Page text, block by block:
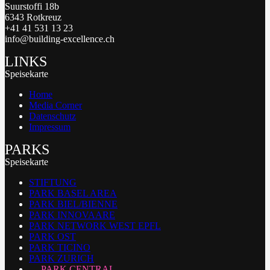
Suurstoffi 18b
6343 Rotkreuz
+41 41 531 13 23
info@building-excellence.ch
LINKS
Speisekarte
Home
Media Corner
Datenschutz
Impressum
PARKS
Speisekarte
STIFTUNG
PARK BASEL AREA
PARK BIEL/BIENNE
PARK INNOVAARE
PARK NETWORK WEST EPFL
PARK OST
PARK TICINO
PARK ZURICH